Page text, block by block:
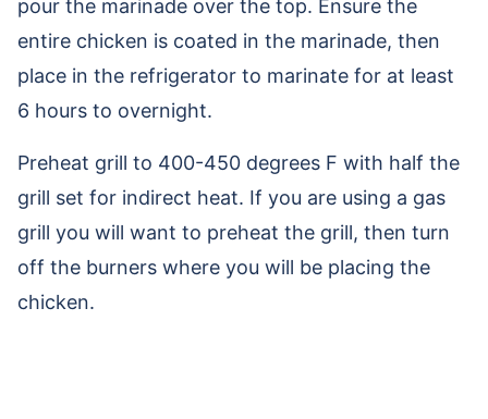
pour the marinade over the top. Ensure the
entire chicken is coated in the marinade, then
place in the refrigerator to marinate for at least
6 hours to overnight.
Preheat grill to 400-450 degrees F with half the
grill set for indirect heat. If you are using a gas
grill you will want to preheat the grill, then turn
off the burners where you will be placing the
chicken.